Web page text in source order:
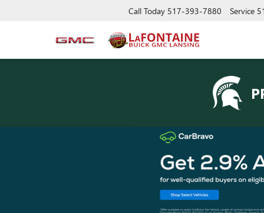
Call Today 517-393-7880 Service